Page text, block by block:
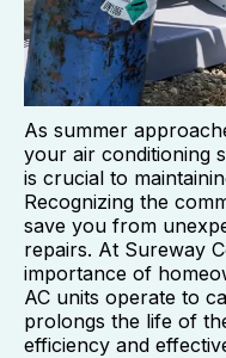
As summer
your air conditioning
is crucial to
Recognizing the
save you from
repairs. At Sureway
importance of
AC units operate to
prolongs the life of
efficiency and